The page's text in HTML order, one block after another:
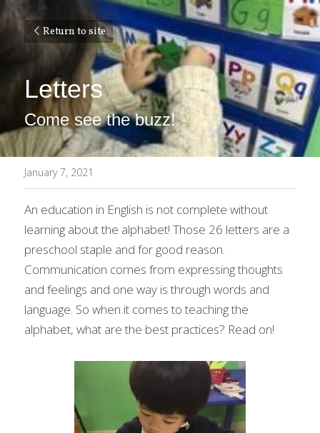
Return to site
Letters
Come see the buzz!
January 7, 2021
An education in English is not complete without
learning about the alphabet! Those 26 letters are a
preschool staple and for good reason.
Communication comes from expressing thoughts
and feelings and one way is through words and
language. So when it comes to teaching the
alphabet, what are the best practices? Read on!